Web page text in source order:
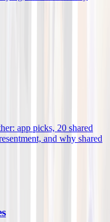
app picks, 20 shared
and why shared